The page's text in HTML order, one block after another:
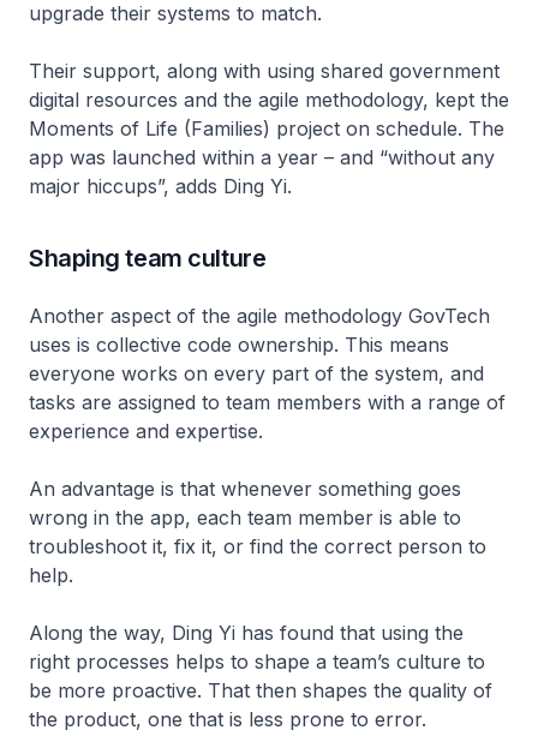
upgrade their systems to match.
Their support, along with using shared government
digital resources and the agile methodology, kept the
Moments of Life (Families) project on schedule. The
app was launched within a year – and “without any
major hiccups”, adds Ding Yi.
Shaping team culture
Another aspect of the agile methodology GovTech
uses is collective code ownership. This means
everyone works on every part of the system, and
tasks are assigned to team members with a range of
experience and expertise.
An advantage is that whenever something goes
wrong in the app, each team member is able to
troubleshoot it, fix it, or find the correct person to
help.
Along the way, Ding Yi has found that using the
right processes helps to shape a team’s culture to
be more proactive. That then shapes the quality of
the product, one that is less prone to error.